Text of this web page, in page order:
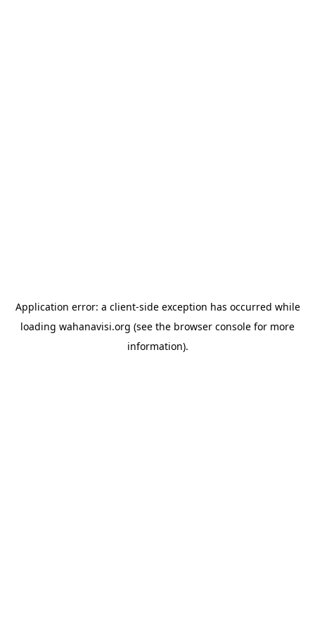
Application error: a client-side exception has occurred while
loading wahanavisi.org (see the browser console for more
information).